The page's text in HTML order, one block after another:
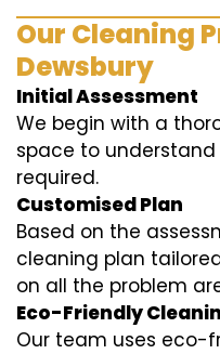
Our Cleaning
Dewsbury
Initial Assessment
We begin with a
space to
required.
Customised Plan
Based on the
cleaning plan
on all the problem
Eco-Friendly
Our team uses eco-